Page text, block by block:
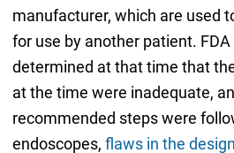
manufacturer, which are used
for use by another patient.
determined at that time that
at the time were inadequate,
recommended steps were
endoscopes, flaws in the